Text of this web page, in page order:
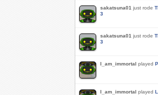
sakatsuna01 just rode
3
sakatsuna01 just rode
3
I_am_immortal played
I_am_immortal played